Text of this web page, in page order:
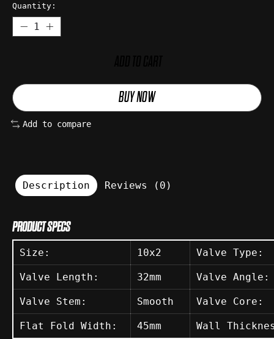
Quantity:
BUY NOW
Add to compare
Description Reviews (0)
PRODUCT SPECS
Size: 10x2 Valve Type:
Valve Length: 32mm Valve Angle:
Valve Stem: Smooth Valve Core:
Flat Fold Width: 45mm Wall